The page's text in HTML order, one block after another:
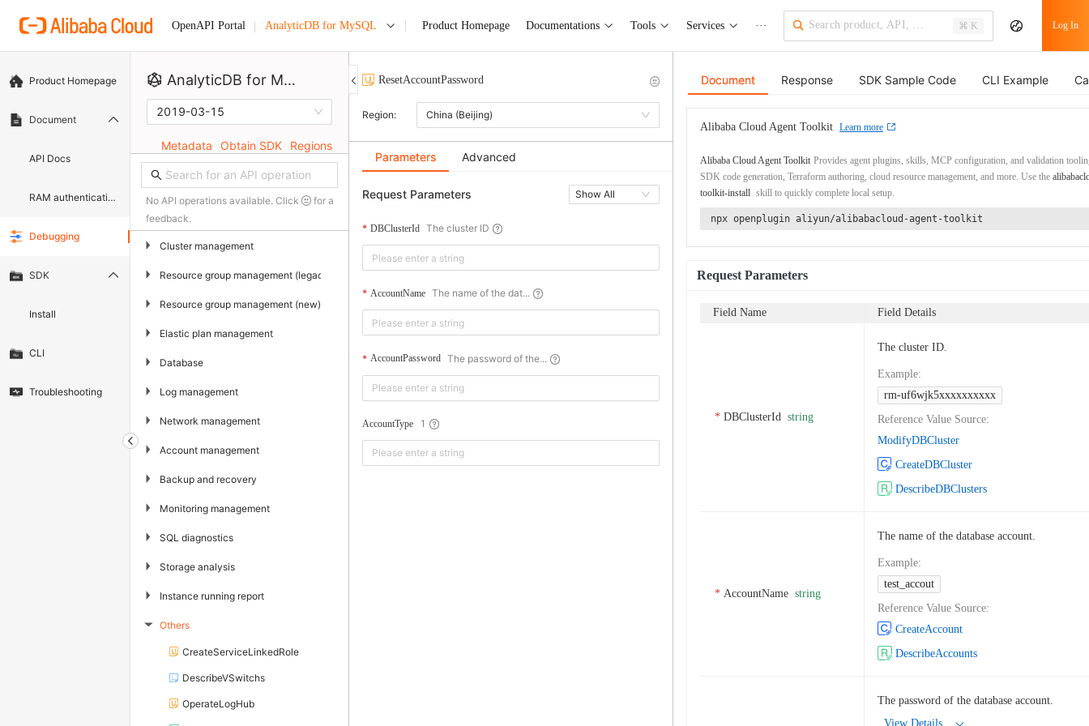
OpenAPI Portal AnalyticDB for MySQL Product Homepage Documentations Tools Services ··· ⌘ K Log In
Product Homepage
Document
API Docs
RAM authentication document
Debugging
SDK
Install
CLI
Troubleshooting
AnalyticDB for MySQL
2019-03-15
Metadata Obtain SDK Regions
No API operations available. Click
for a
feedback.
▶ Cluster management
▶ Resource group management (legacy)
▶ Resource group management (new)
▶ Elastic plan management
▶ Database
▶ Log management
▶ Network management
▶ Account management
▶ Backup and recovery
▶ Monitoring management
▶ SQL diagnostics
▶ Storage analysis
▶ Instance running report
▶ Others
CreateServiceLinkedRole
DescribeVSwitchs
OperateLogHub
ResetAccountPassword
Region: China (Beijing)
Parameters Advanced
Request Parameters Show All
DBClusterId The cluster ID
AccountName The name of the dat...
AccountPassword The password of the...
AccountType 1
Document Response SDK Sample Code CLI Example
Alibaba Cloud Agent Toolkit Learn more
Alibaba Cloud Agent Toolkit Provides agent plugins, skills, MCP configuration, and validation
SDK code generation, Terraform authoring, cloud resource management, and more. Use the
toolkit-install skill to quickly complete local setup.
npx openplugin aliyun/alibabacloud-agent-toolkit
Request Parameters
Field Name Field Details
DBClusterId string
The cluster ID.
Example:
rm-uf6wjk5xxxxxxxxxx
Reference Value Source:
ModifyDBCluster
CreateDBCluster
DescribeDBClusters
AccountName string
The name of the database account.
Example:
test_accout
Reference Value Source:
CreateAccount
DescribeAccounts
The password of the database account.
View Details...